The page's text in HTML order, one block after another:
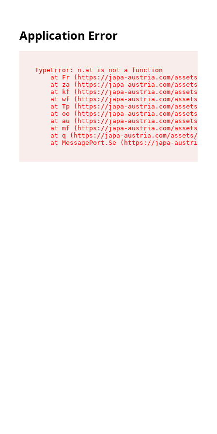
Application Error
TypeError: n.at is not a function
at Fr (https://japa-austria.com/assets/
at za (https://japa-austria.com/assets/
at kf (https://japa-austria.com/assets/
at wf (https://japa-austria.com/assets/
at Tp (https://japa-austria.com/assets/
at oo (https://japa-austria.com/assets/
at au (https://japa-austria.com/assets/
at mf (https://japa-austria.com/assets/
at q (https://japa-austria.com/assets/
at MessagePort.Se (https://japa-